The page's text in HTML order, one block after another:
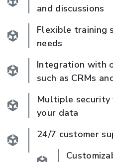
and discussions
Flexible training
needs
Integration with
such as CRMs
Multiple
your data
24/7 customer